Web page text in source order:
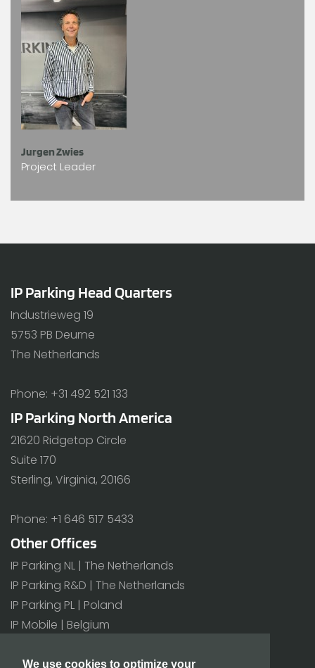
We use cookies to optimize your
Jurgen Zwies
Project Leader
IP Parking Head Quarters
Industrieweg 19
5753 PB Deurne
The Netherlands
Phone: +31 492 521 133
IP Parking North America
21620 Ridgetop Circle
Suite 170
Sterling, Virginia, 20166
Phone: +1 646 517 5433
Other Offices
IP Parking NL | The Netherlands
IP Parking R&D | The Netherlands
IP Parking PL | Poland
IP Mobile | Belgium
All offices>